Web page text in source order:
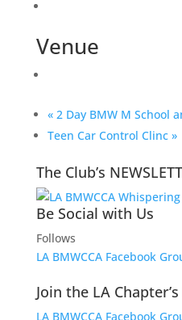
Venue
«2 Day BMW M School
Teen Car Control Clinc »
The Club’s
Be Social with Us
Follows
LA BMWCCA Facebook
Join the LA
LA BMWCCA Facebook